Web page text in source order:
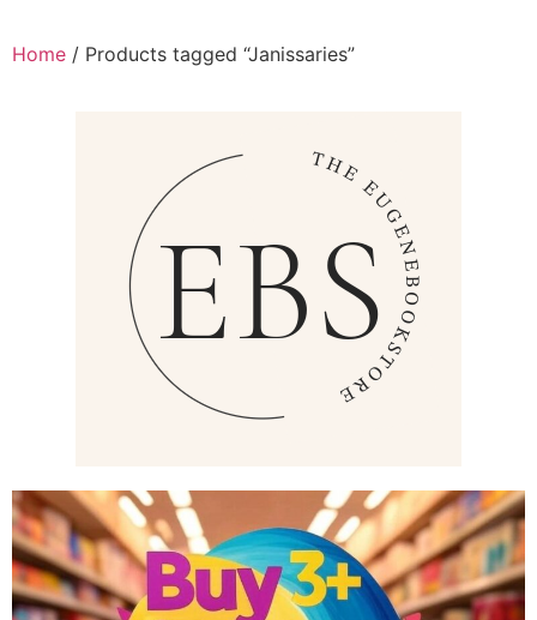
Home / Products tagged “Janissaries”